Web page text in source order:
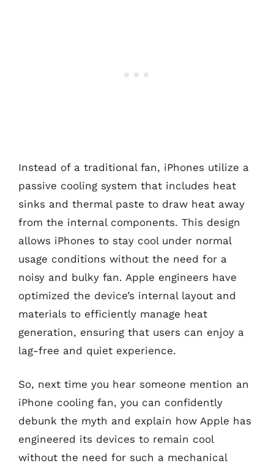
Instead of a traditional fan, iPhones utilize a
passive cooling system that includes heat
sinks and thermal paste to draw heat away
from the internal components. This design
allows iPhones to stay cool under normal
usage conditions without the need for a
noisy and bulky fan. Apple engineers have
optimized the device’s internal layout and
materials to efficiently manage heat
generation, ensuring that users can enjoy a
lag-free and quiet experience.
So, next time you hear someone mention an
iPhone cooling fan, you can confidently
debunk the myth and explain how Apple has
engineered its devices to remain cool
without the need for such a mechanical